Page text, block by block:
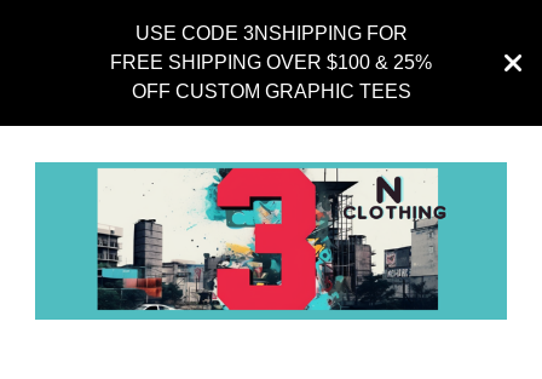
USE CODE 3NSHIPPING FOR
FREE SHIPPING OVER $100 & 25%
OFF CUSTOM GRAPHIC TEES